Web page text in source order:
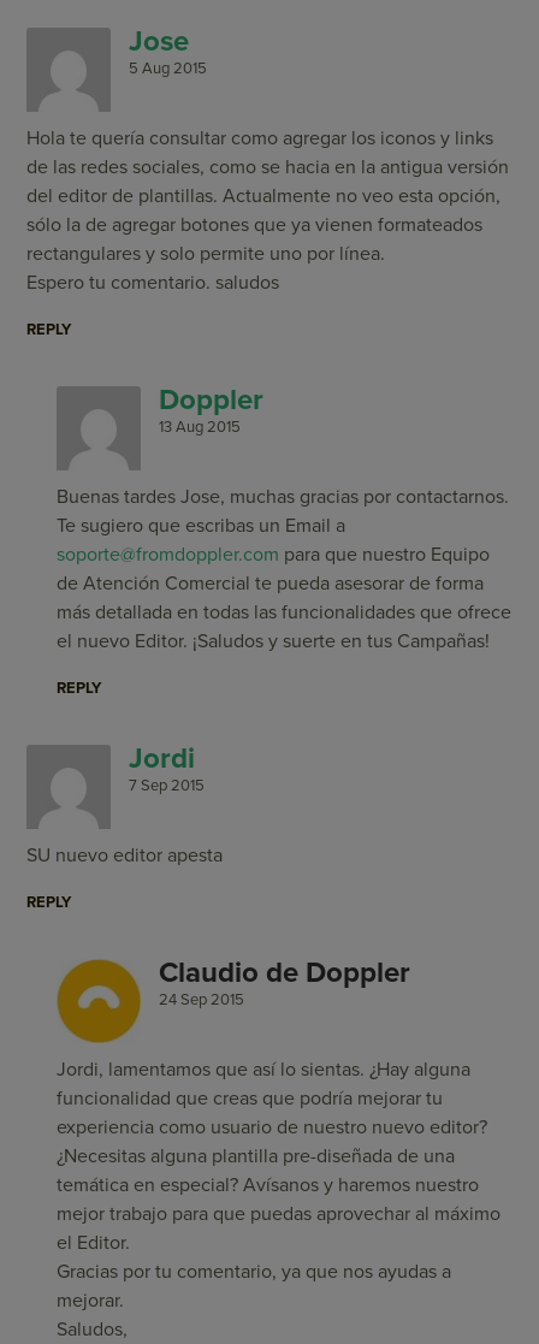
Jose
5 Aug 2015
Hola te quería consultar como agregar los iconos y links
de las redes sociales, como se hacia en la antigua versión
del editor de plantillas. Actualmente no veo esta opción,
sólo la de agregar botones que ya vienen formateados
rectangulares y solo permite uno por línea.
Espero tu comentario. saludos
REPLY
Doppler
13 Aug 2015
Buenas tardes Jose, muchas gracias por contactarnos.
Te sugiero que escribas un Email a
soporte@fromdoppler.com para que nuestro Equipo
de Atención Comercial te pueda asesorar de forma
más detallada en todas las funcionalidades que ofrece
el nuevo Editor. ¡Saludos y suerte en tus Campañas!
REPLY
Jordi
7 Sep 2015
SU nuevo editor apesta
REPLY
Claudio de Doppler
24 Sep 2015
Jordi, lamentamos que así lo sientas. ¿Hay alguna
funcionalidad que creas que podría mejorar tu
experiencia como usuario de nuestro nuevo editor?
¿Necesitas alguna plantilla pre-diseñada de una
temática en especial? Avísanos y haremos nuestro
mejor trabajo para que puedas aprovechar al máximo
el Editor.
Gracias por tu comentario, ya que nos ayudas a
mejorar.
Saludos,